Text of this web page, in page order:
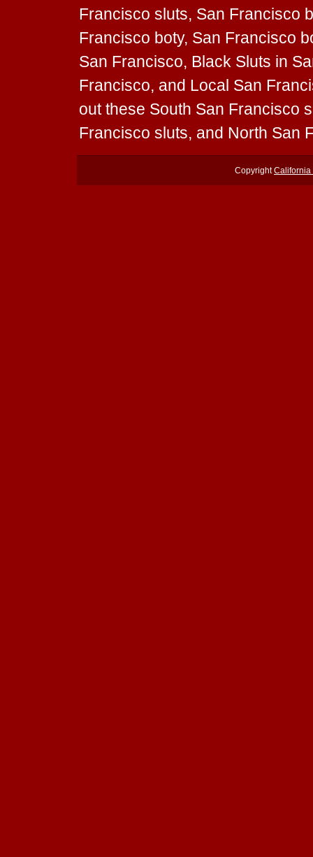
Francisco sluts, San Francisco
Francisco boty, San Francisco
San Francisco, Black Sluts in
Francisco, and Local San
out these South San Francisco
Francisco sluts, and North San
CopyrightCalifornia